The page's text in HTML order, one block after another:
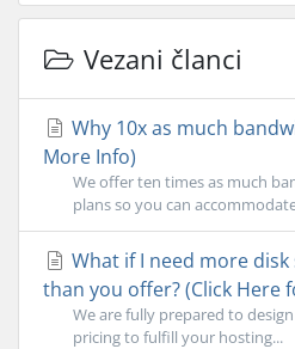
Vezani članci
Why 10x as much
More Info)
We offer ten times as much
plans so you can
What if I need more
than you offer? (Click Here
We are fully prepared to
pricing to fulfill your hosting...